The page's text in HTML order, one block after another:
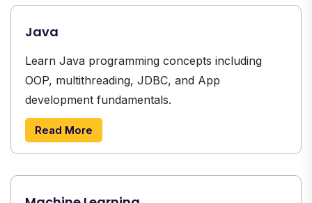
Java
Learn Java programming concepts including
OOP, multithreading, JDBC, and App
development fundamentals.
Read More